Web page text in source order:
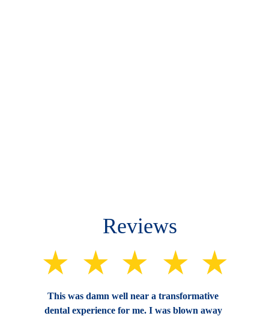
This was damn well near a transformative
dental experience for me. I was blown away
Reviews